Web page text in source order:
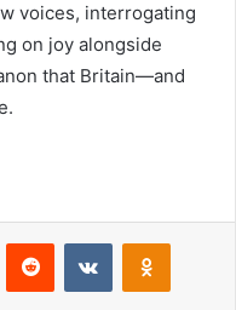
voices, interrogating
on joy alongside
that Britain—and
Reddit VKontakte